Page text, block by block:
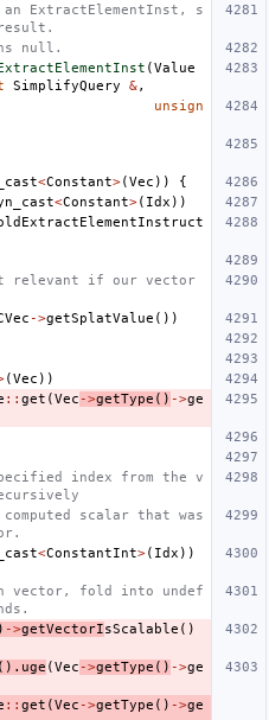
ExtractElementInst, s
null.
(Value
SimplifyQuery &,
unsign
<Constant>(Vec ))
{
<Constant>( Idx ))
relevant if our vector
->getSplatValue ())
(Vec ))
:: get (Vec ->getType () ->ge
index from the v
scalar that was
<ConstantInt>( Idx ))
vector, fold into undef
->getVectorIsScalable ()
(). uge (Vec ->getType () ->ge
:: get (Vec ->getType () ->ge